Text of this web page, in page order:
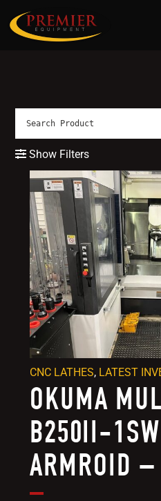
OKUMA
B250II-
ARMROID
CNC LATHES, LATEST
Show Filters